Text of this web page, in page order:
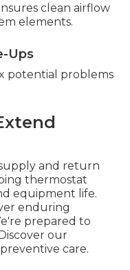
clean airflow
elements.
Ups
potential problems
and return
thermostat
equipment life.
enduring
prepared to
our
care.